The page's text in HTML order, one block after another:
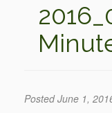
PostedJune 1,